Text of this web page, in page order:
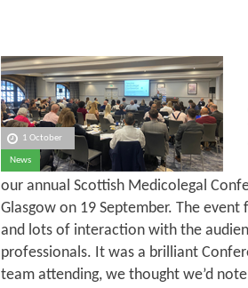
1 October
News
our annual Scottish Medicolegal
Glasgow on 19 September. The
and lots of interaction with the
professionals. It was a brilliant
team attending, we thought we’d